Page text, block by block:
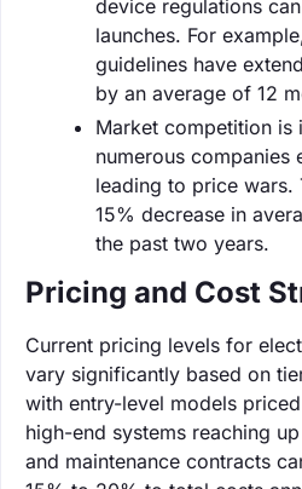
device regulations
launches. For
guidelines have
by an average of 12
Market competition is
numerous companies
leading to price wars.
15% decrease in
the past two years.
Pricing and Cost
Current pricing levels for
vary significantly based on
with entry-level models
high-end systems reaching
and maintenance contracts